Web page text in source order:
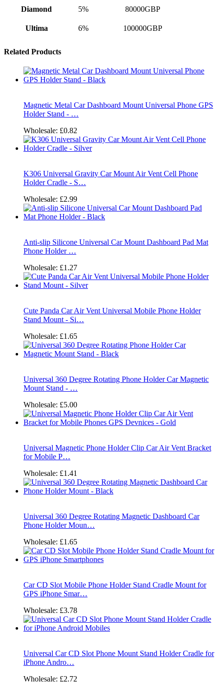
Diamond 5% 80000GBP
Ultima 6% 100000GBP
Related Products
Magnetic Metal Car Dashboard Mount Universal Phone GPS
Holder Stand - …
Wholesale: £0.82
K306 Universal Gravity Car Mount Air Vent Cell Phone
Holder Cradle - S…
Wholesale: £2.99
Anti-slip Silicone Universal Car Mount Dashboard Pad Mat
Phone Holder …
Wholesale: £1.27
Cute Panda Car Air Vent Universal Mobile Phone Holder
Stand Mount - Si…
Wholesale: £1.65
Universal 360 Degree Rotating Phone Holder Car Magnetic
Mount Stand - …
Wholesale: £5.00
Universal Magnetic Phone Holder Clip Car Air Vent Bracket
for Mobile P…
Wholesale: £1.41
Universal 360 Degree Rotating Magnetic Dashboard Car
Phone Holder Moun…
Wholesale: £1.65
Car CD Slot Mobile Phone Holder Stand Cradle Mount for
GPS iPhone Smar…
Wholesale: £3.78
Universal Car CD Slot Phone Mount Stand Holder Cradle for
iPhone Andro…
Wholesale: £2.72